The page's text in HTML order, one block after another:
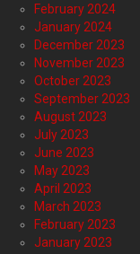
February 2024
January 2024
December 2023
November 2023
October 2023
September 2023
August 2023
July 2023
June 2023
May 2023
April 2023
March 2023
February 2023
January 2023